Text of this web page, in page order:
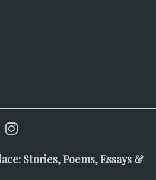
Stories, Poems, Essays &